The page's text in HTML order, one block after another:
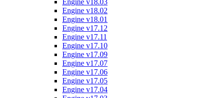
Engine v18.03
Engine v18.02
Engine v18.01
Engine v17.12
Engine v17.11
Engine v17.10
Engine v17.09
Engine v17.07
Engine v17.06
Engine v17.05
Engine v17.04